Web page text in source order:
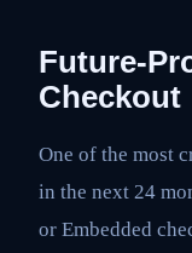
Future-
Checkout
One of the most
in the next 24
or Embedded